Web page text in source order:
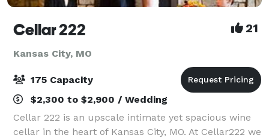
Cellar 222 21
Kansas City, MO
175 Capacity
$2,300 to $2,900 / Wedding
Cellar 222 is an upscale intimate yet spacious wine
cellar in the heart of Kansas City, MO. At Cellar222 we